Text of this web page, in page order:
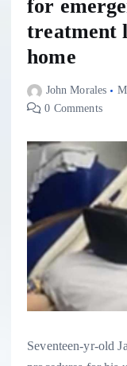
for
treatment
home
John Morales
0 Comments
Seventeen-yr-old